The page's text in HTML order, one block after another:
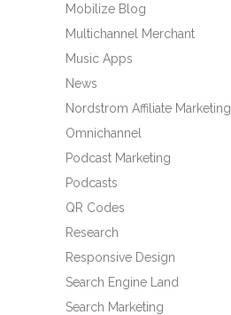
Mobilize Blog
Multichannel Merchant
Music Apps
News
Nordstrom Affiliate Marketing
Omnichannel
Podcast Marketing
Podcasts
QR Codes
Research
Responsive Design
Search Engine Land
Search Marketing